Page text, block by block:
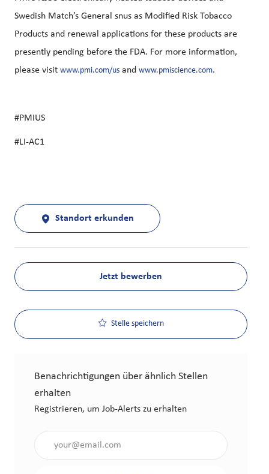
Swedish Match’s General snus as Modified Risk Tobacco
Products and renewal applications for these products are
presently pending before the FDA. For more information,
please visit www.pmi.com/us and www.pmiscience.com.
#PMIUS
#LI-AC1
Standort erkunden
Jetzt bewerben
Stelle speichern
Benachrichtigungen über ähnlich Stellen
erhalten
Registrieren, um Job-Alerts zu erhalten